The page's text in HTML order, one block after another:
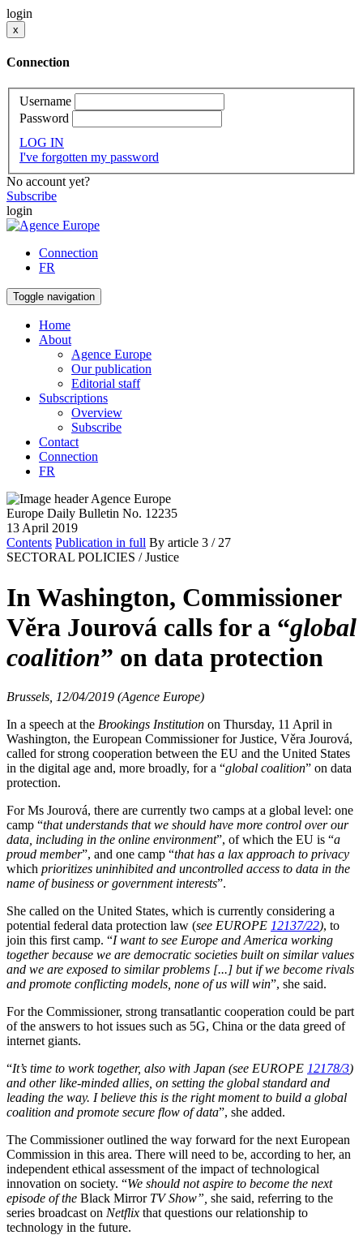
login
x
Connection
Username
Password
LOG IN
I've forgotten my password
No account yet?
Subscribe
login
Connection
FR
Toggle navigation
Home
About
Agence Europe
Our publication
Editorial staff
Subscriptions
Overview
Subscribe
Contact
Connection
FR
Europe Daily Bulletin No. 12235
13 April 2019
Contents Publication in full By article 3 / 27
SECTORAL POLICIES / Justice
In Washington, Commissioner
Věra Jourová calls for a “global
coalition” on data protection
Brussels, 12/04/2019 (Agence Europe)
In a speech at the Brookings Institution on Thursday, 11 April in
Washington, the European Commissioner for Justice, Věra Jourová,
called for strong cooperation between the EU and the United States
in the digital age and, more broadly, for a “global coalition” on data
protection.
For Ms Jourová, there are currently two camps at a global level: one
camp “that understands that we should have more control over our
data, including in the online environment”, of which the EU is “a
proud member”, and one camp “that has a lax approach to privacy
which prioritizes uninhibited and uncontrolled access to data in the
name of business or government interests”.
She called on the United States, which is currently considering a
potential federal data protection law (see EUROPE 12137/22), to
join this first camp. “I want to see Europe and America working
together because we are democratic societies built on similar values
and we are exposed to similar problems [...] but if we become rivals
and promote conflicting models, none of us will win”, she said.
For the Commissioner, strong transatlantic cooperation could be part
of the answers to hot issues such as 5G, China or the data greed of
internet giants.
“It’s time to work together, also with Japan (see EUROPE 12178/3)
and other like-minded allies, on setting the global standard and
leading the way. I believe this is the right moment to build a global
coalition and promote secure flow of data”, she added.
The Commissioner outlined the way forward for the next European
Commission in this area. There will need to be, according to her, an
independent ethical assessment of the impact of technological
innovation on society. “We should not aspire to become the next
episode of the Black MirrorTV Show”, she said, referring to the
series broadcast on Netflix that questions our relationship to
technology in the future.